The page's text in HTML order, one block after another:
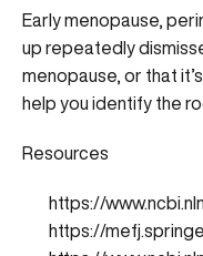
Early menopause,
up repeatedly
menopause, or that
help you identify the
Resources
https://
https://